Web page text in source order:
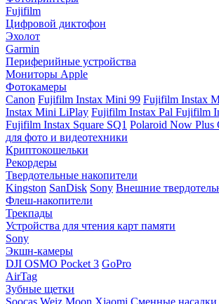
Fujifilm
Цифровой диктофон
Эхолот
Garmin
Периферийные устройства
Мониторы Apple
Фотокамеры
Canon Fujifilm Instax Mini 99 Fujifilm Instax
Instax Mini LiPlay Fujifilm Instax Pal Fujifilm
Fujifilm Instax Square SQ1 Polaroid Now Plus
для фото и видеотехники
Криптокошельки
Рекордеры
Твердотельные накопители
Kingston SanDisk Sony Внешние
Флеш-накопители
Трекпады
Устройства для чтения карт памяти
Sony
Экшн-камеры
DJI OSMO Pocket 3 GoPro
AirTag
Зубные щетки
Soocas Weiz Moon Xiaomi Сменные насадки